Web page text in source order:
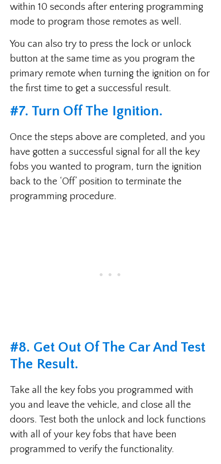
within 10 seconds after entering programming
mode to program those remotes as well.
You can also try to press the lock or unlock
button at the same time as you program the
primary remote when turning the ignition on for
the first time to get a successful result.
#7. Turn Off The Ignition.
Once the steps above are completed, and you
have gotten a successful signal for all the key
fobs you wanted to program, turn the ignition
back to the ‘Off’ position to terminate the
programming procedure.
#8. Get Out Of The Car And Test
The Result.
Take all the key fobs you programmed with
you and leave the vehicle, and close all the
doors. Test both the unlock and lock functions
with all of your key fobs that have been
programmed to verify the functionality.